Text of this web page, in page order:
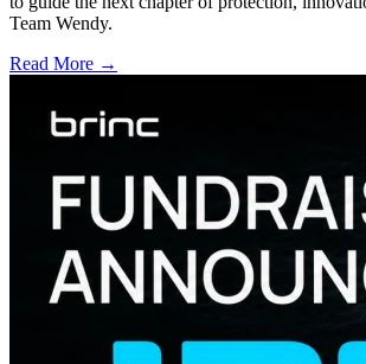
Team Wendy.
Read More →